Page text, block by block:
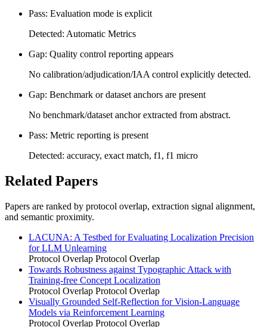
Pass: Evaluation mode is explicit
Detected: Automatic Metrics
Gap: Quality control reporting appears
No calibration/adjudication/IAA control explicitly detected.
Gap: Benchmark or dataset anchors are present
No benchmark/dataset anchor extracted from abstract.
Pass: Metric reporting is present
Detected: accuracy, exact match, f1, f1 micro
Related Papers
Papers are ranked by protocol overlap, extraction signal alignment,
and semantic proximity.
LACUNA: A Testbed for Evaluating Localization Precision
for LLM Unlearning
Protocol Overlap Protocol Overlap
Towards Robustness against Typographic Attack with
Training-free Concept Localization
Protocol Overlap Protocol Overlap
Visually Grounded Self-Reflection for Vision-Language
Models via Reinforcement Learning
Protocol Overlap Protocol Overlap